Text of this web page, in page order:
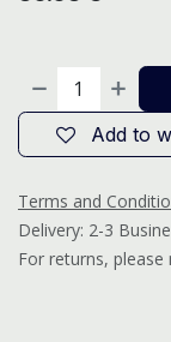
Add to
Terms and
Delivery: 2-3
For returns,